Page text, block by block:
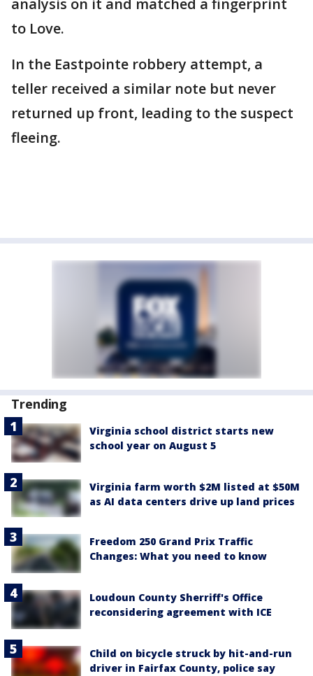
analysis on it and matched a fingerprint
to Love.
In the Eastpointe robbery attempt, a
teller received a similar note but never
returned up front, leading to the suspect
fleeing.
Trending
Virginia school district starts new
school year on August 5
Virginia farm worth $2M listed at $50M
as AI data centers drive up land prices
Freedom 250 Grand Prix Traffic
Changes: What you need to know
Loudoun County Sherriff's Office
reconsidering agreement with ICE
Child on bicycle struck by hit-and-run
driver in Fairfax County, police say